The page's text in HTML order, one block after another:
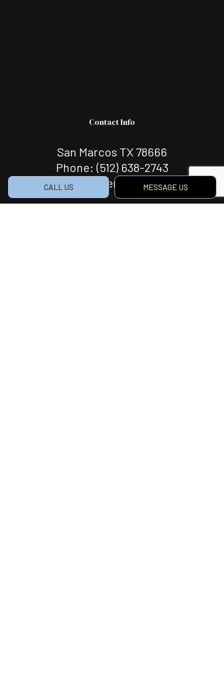
CALL US MESSAGE US
Contact Info
San Marcos TX 78666
Phone: (512) 638-2743
c.r.s.llcbuilder@gmail.com